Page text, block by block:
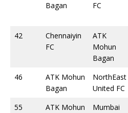
Bagan
FC
42
Chennaiyin
FC
ATK
Mohun
Bagan
46
ATK Mohun
Bagan
NorthEast
United FC
55
ATK Mohun
Mumbai